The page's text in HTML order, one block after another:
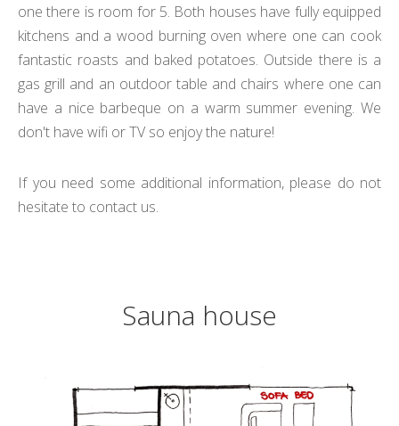
one there is room for 5. Both houses have fully equipped
kitchens and a wood burning oven where one can cook
fantastic roasts and baked potatoes. Outside there is a
gas grill and an outdoor table and chairs where one can
have a nice barbeque on a warm summer evening. We
don't have wifi or TV so enjoy the nature!
If you need some additional information, please do not
hesitate to contact us.
Sauna house